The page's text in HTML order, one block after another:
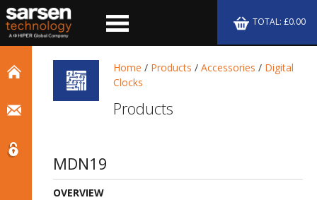
TOTAL: £0.00
Home / Products /Accessories / Digital
Clocks
Products
MDN19
OVERVIEW